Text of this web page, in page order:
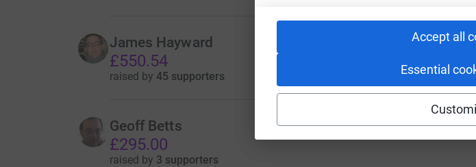
Accept all
Essential
James Hayward
£550.54
raised by 45 supporters
Geoff Betts
£295.00
raised by 3 supporters